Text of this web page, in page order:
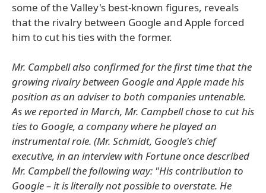
some of the Valley's best-known figures, reveals
that the rivalry between Google and Apple forced
him to cut his ties with the former.
Mr. Campbell also confirmed for the first time that the
growing rivalry between Google and Apple made his
position as an adviser to both companies untenable.
As we reported in March, Mr. Campbell chose to cut his
ties to Google, a company where he played an
instrumental role. (Mr. Schmidt, Google's chief
executive, in an interview with Fortune once described
Mr. Campbell the following way: "His contribution to
Google – it is literally not possible to overstate. He